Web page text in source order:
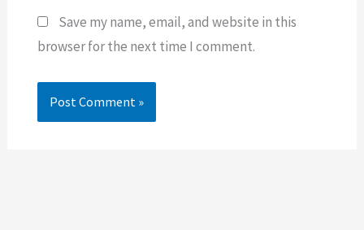
Save my name, email, and website in this
browser for the next time I comment.